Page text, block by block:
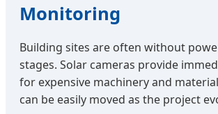
Monitoring
Building sites are often without
stages. Solar cameras provide
for expensive machinery and
can be easily moved as the project